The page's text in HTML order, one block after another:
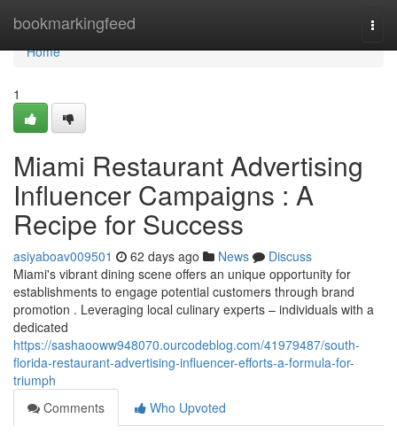
bookmarkingfeed
Home
Home
1
Miami Restaurant Advertising
Influencer Campaigns : A
Recipe for Success
asiyaboav009501 62 days ago News
Discuss
Miami's vibrant dining scene offers an unique opportunity for
establishments to engage potential customers through brand
promotion . Leveraging local culinary experts – individuals with a
dedicated
https://sashaooww948070.ourcodeblog.com/41979487/south-
florida-restaurant-advertising-influencer-efforts-a-formula-for-
triumph
Comments
Who Upvoted